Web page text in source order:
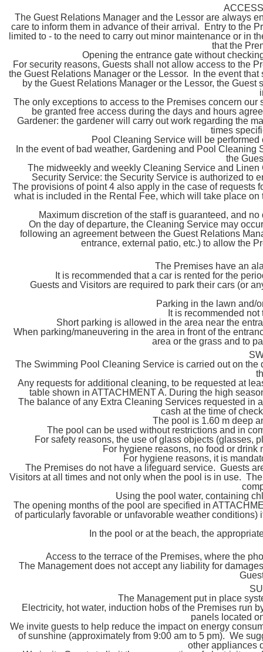
The Guest Relations Manager and the Lessor are always
care to inform them in advance of their arrival. Entry to the
limited to - to the need to carry out minor maintenance or in
that the
Opening the entrance gate without
For security reasons, Guests shall not allow access to the
the Guest Relations Manager or the Lessor. In the event
by the Guest Relations Manager or the Lessor, the
The only exceptions to access to the Premises concern
be granted free access during the days and hours
Gardener: the gardener will carry out work regarding the
times
Pool Cleaning Service will be
In the event of bad weather, Gardening and Pool
the
The midweekly and weekly Cleaning Service and
Security Service: the Security Service is authorized to
The provisions of point 4 also apply in the case of
what is included in the Rental Fee, which will take place
Maximum discretion of the staff is guaranteed, and
On the day of departure, the Cleaning Service may
following an agreement between the Guest Relations
entrance, external patio, etc.) to allow the
The Premises have an
It is recommended that a car is rented for the
Guests and Visitors are required to park their cars (or
Parking in the lawn and/
It is recommended
Short parking is allowed in the area near the
When parking/maneuvering in the area in front of the
area or the grass and to
The Swimming Pool Cleaning Service is carried out on
Any requests for additional cleaning, to be requested at
table shown in ATTACHMENT A. During the high
The balance of any Extra Cleaning Services requested in
cash at the time of
The pool is 1.60 m deep
The pool can be used without restrictions and in
For safety reasons, the use of glass objects (glasses,
For hygiene reasons, no food or
For hygiene reasons, it is
The Premises do not have a lifeguard service. Guests
Visitors at all times and not only when the pool is in use.
Using the pool water, containing
The opening months of the pool are specified in
of particularly favorable or unfavorable weather
In the pool or at the beach, the
Access to the terrace of the Premises, where the
The Management does not accept any liability for
The Management put in place
Electricity, hot water, induction hobs of the Premises run
panels located
We invite guests to help reduce the impact on energy
of sunshine (approximately from 9:00 am to 5 pm). We
other appliances